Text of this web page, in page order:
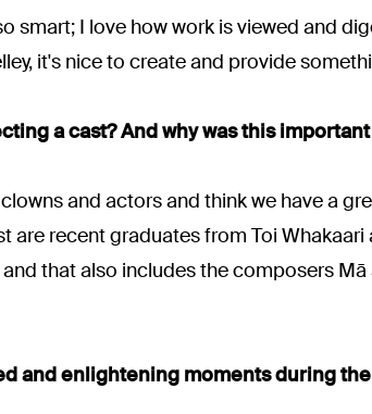
smart; I love how work is viewed and
it's nice to create and provide
a cast? And why was this
and actors and think we have a
are recent graduates from Toi
that also includes the composers
and enlightening moments during